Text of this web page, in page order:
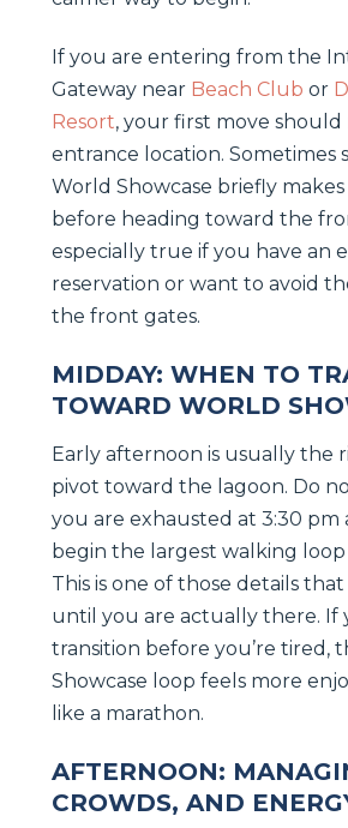
If you are entering from the
Gateway near Beach Club or
Resort, your first move
entrance location. Sometimes
World Showcase briefly makes
before heading toward the
especially true if you have an
reservation or want to avoid
the front gates.
MIDDAY: WHEN TO
TOWARD WORLD
Early afternoon is usually the
pivot toward the lagoon. Do
you are exhausted at 3:30 pm
begin the largest walking loop
This is one of those details that
until you are actually there. If
transition before you’re tired,
Showcase loop feels more
like a marathon.
AFTERNOON:
CROWDS, AND